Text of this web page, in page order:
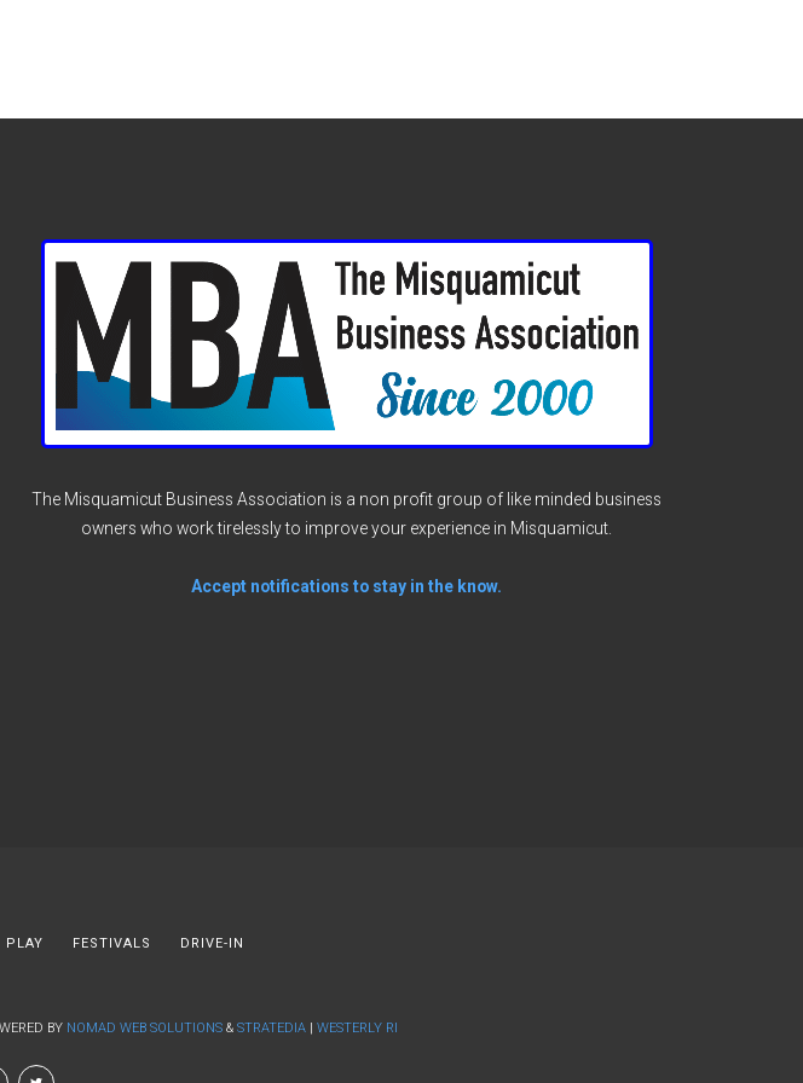
The Misquamicut Business Association is a non profit group of like minded business
owners who work tirelessly to improve your experience in Misquamicut.
Accept notifications to stay in the know.
PLAY FESTIVALS DRIVE-IN
BY NOMAD WEB SOLUTIONS& STRATEDIA| WESTERLY RI